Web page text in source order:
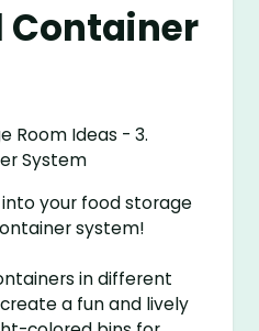
Container
your food storage
system!
in different
a fun and lively